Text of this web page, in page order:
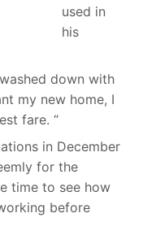
used in
his
down with
my new home, I
fare. “
in December
for the
time to see how
before